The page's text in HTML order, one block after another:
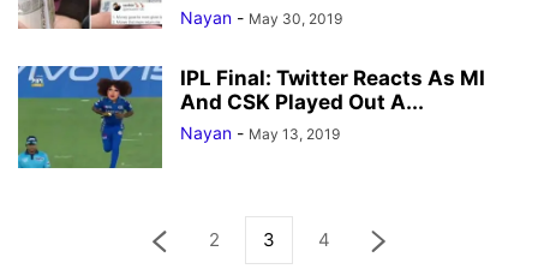
Nayan - May 30, 2019
IPL Final: Twitter Reacts As MI
And CSK Played Out A...
Nayan - May 13, 2019
2 3 4